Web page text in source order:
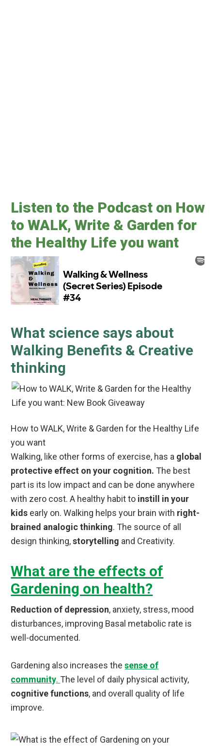
Listen to the Podcast on How
to WALK, Write & Garden for
the Healthy Life you want
What science says about
Walking Benefits & Creative
thinking
How to WALK, Write & Garden for the Healthy Life
you want
Walking, like other forms of exercise, has a global
protective effect on your cognition. The best
part is its low impact and can be done anywhere
with zero cost. A healthy habit to instill in your
kids early on. Walking helps your brain with right-
brained analogic thinking. The source of all
design thinking,storytelling and Creativity.
What are the effects of
Gardening on health?
Reduction of depression, anxiety, stress, mood
disturbances, improving Basal metabolic rate is
well-documented.
Gardening also increases thesense of
community. The level of daily physical activity,
cognitive functions, and overall quality of life
improve.